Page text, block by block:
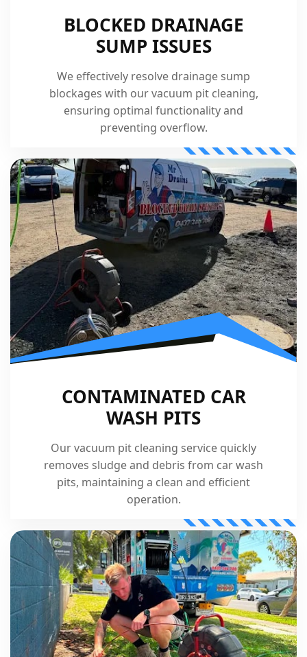
BLOCKED DRAINAGE
SUMP ISSUES
We effectively resolve drainage sump
blockages with our vacuum pit cleaning,
ensuring optimal functionality and
preventing overflow.
CONTAMINATED CAR
WASH PITS
Our vacuum pit cleaning service quickly
removes sludge and debris from car wash
pits, maintaining a clean and efficient
operation.